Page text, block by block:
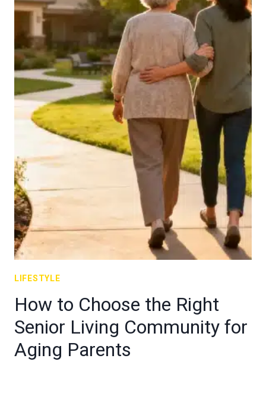
LIFESTYLE
How to Choose the Right
Senior Living Community for
Aging Parents